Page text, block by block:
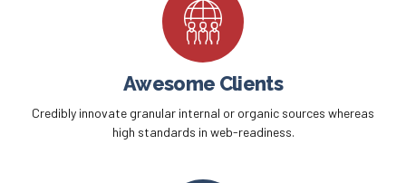
Awesome Clients
Credibly innovate granular internal or organic sources whereas
high standards in web-readiness.